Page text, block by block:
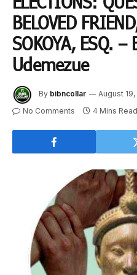
BELOVED
SOKOYA, ESQ.
Udemezue
By bibncollar August 19,
No Comments 4 Mins Read